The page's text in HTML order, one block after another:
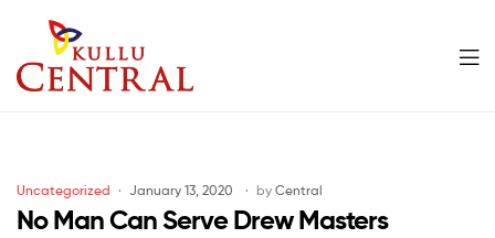
Mall
Categories
Uncategorized January 13, 2020 by Central
No Man Can Serve Drew Masters